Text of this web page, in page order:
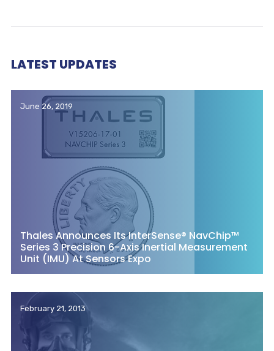
LATEST UPDATES
June 26, 2019
Thales Announces Its InterSense® NavChip™
Series 3 Precision 6-Axis Inertial Measurement
Unit (IMU) At Sensors Expo
February 21, 2013